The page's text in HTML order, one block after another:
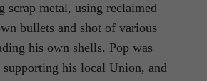
scrap metal, using reclaimed
bullets and shot of various
his own shells. Pop was
his local Union, and